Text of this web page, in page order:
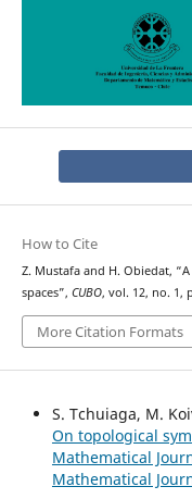
How to Cite
Z. Mustafa and H. Obiedat,
spaces”, CUBO, vol. 12, no. 1,
More Citation Formats
S. Tchuiaga, M.
On topological
Mathematical
Mathematical